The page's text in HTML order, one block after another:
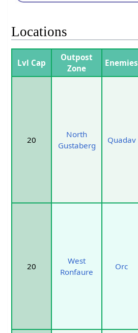
Locations
Lvl Cap
Outpost
Zone
Enemies
20
North
Gustaberg
Quadav
20
West
Ronfaure
Orc